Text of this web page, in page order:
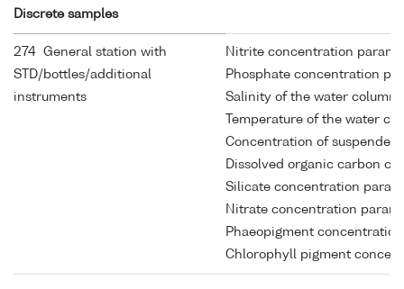
Discrete samples
274 General station with
STD/bottles/additional
instruments
Nitrite concentration
Phosphate concentration
Salinity of the water column
Temperature of the water
Concentration of
Dissolved organic carbon
Silicate concentration
Nitrate concentration
Phaeopigment
Chlorophyll pigment